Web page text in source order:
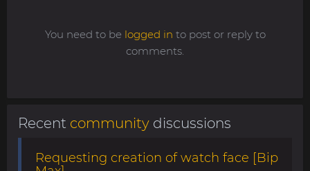
You need to be logged in to post or reply to
comments.
Recent community discussions
Requesting creation of watch face [Bip